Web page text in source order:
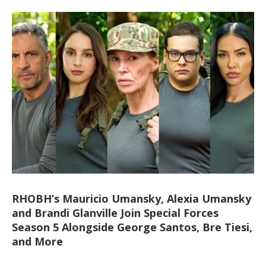
RHOBH’s Mauricio Umansky, Alexia Umansky
and Brandi Glanville Join Special Forces
Season 5 Alongside George Santos, Bre Tiesi,
and More